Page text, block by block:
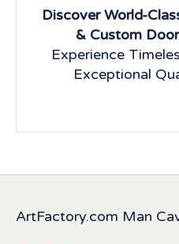
Discover World-
& Custom
Experience
Exceptional
ArtFactory.com Man